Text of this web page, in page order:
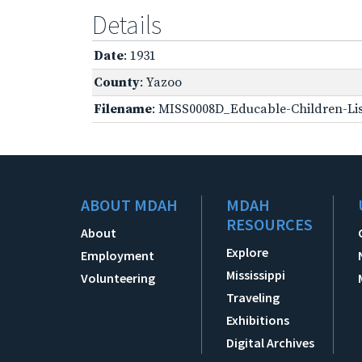
Details
Date: 1931
County: Yazoo
Filename: MISS0008D_Educable-Children-
ABOUT MDAH
About
Employment
Volunteering
MDAH
RESOURCES
Explore
Mississippi
Traveling
Exhibitions
Digital Archives